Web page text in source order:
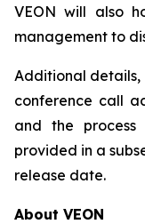
VEON will also
management to
Additional details,
conference call
and the process
provided in a
release date.
About VEON